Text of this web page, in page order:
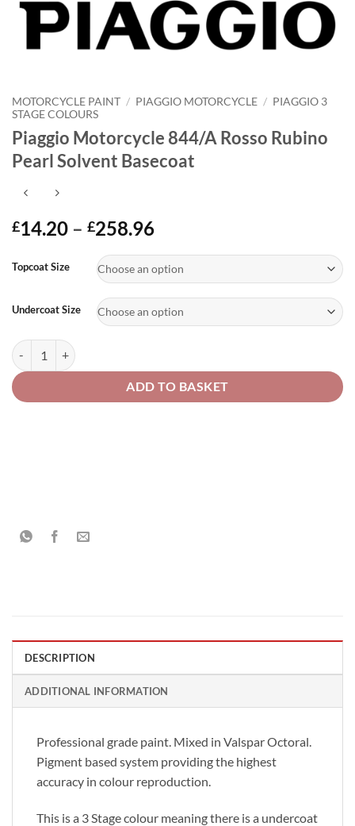
MOTORCYCLE PAINT / PIAGGIO MOTORCYCLE / PIAGGIO 3
STAGE COLOURS
Piaggio Motorcycle 844/A Rosso Rubino
Pearl Solvent Basecoat
£14.20 – £258.96Price
£14.20
through
£258.96
Topcoat Size
Undercoat Size
Piaggio Motorcycle 844/A Rosso Rubino Pearl Solvent Basecoat
ADD TO BASKET
DESCRIPTION
ADDITIONAL INFORMATION
Professional grade paint. Mixed in Valspar Octoral.
Pigment based system providing the highest
accuracy in colour reproduction.
This is a 3 Stage colour meaning there is a undercoat